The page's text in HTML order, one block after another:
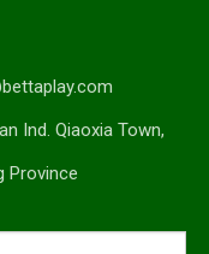
Ind. Qiaoxia Town,
Province